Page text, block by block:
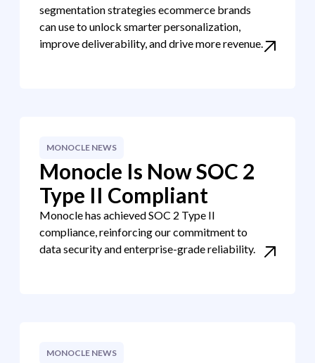
segmentation strategies ecommerce brands
can use to unlock smarter personalization,
improve deliverability, and drive more revenue.
MONOCLE NEWS
Monocle Is Now SOC 2
Type II Compliant
Monocle has achieved SOC 2 Type II
compliance, reinforcing our commitment to
data security and enterprise-grade reliability.
MONOCLE NEWS